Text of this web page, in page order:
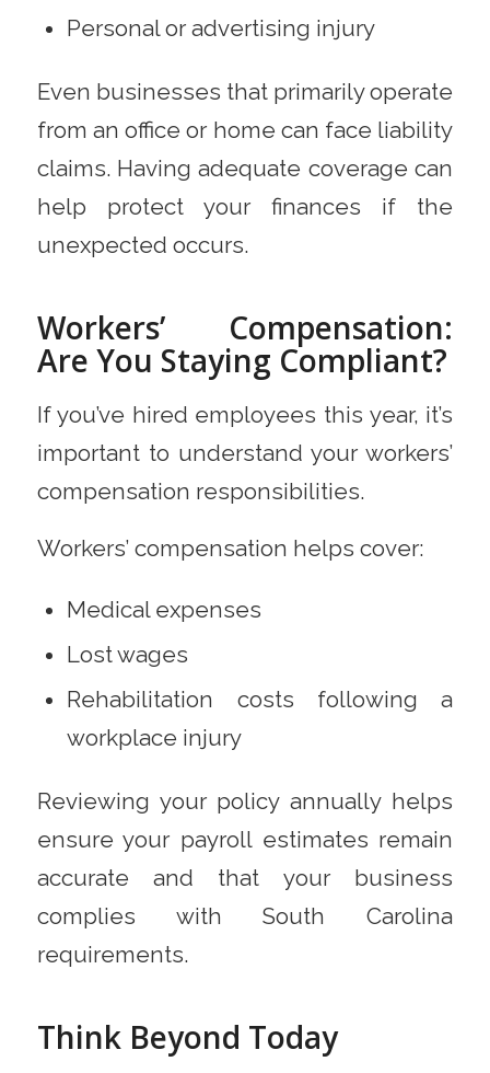
Personal or advertising injury
Even businesses that primarily operate
from an office or home can face liability
claims. Having adequate coverage can
help protect your finances if the
unexpected occurs.
Workers’ Compensation:
Are You Staying Compliant?
If you’ve hired employees this year, it’s
important to understand your workers’
compensation responsibilities.
Workers’ compensation helps cover:
Medical expenses
Lost wages
Rehabilitation costs following a
workplace injury
Reviewing your policy annually helps
ensure your payroll estimates remain
accurate and that your business
complies with South Carolina
requirements.
Think Beyond Today